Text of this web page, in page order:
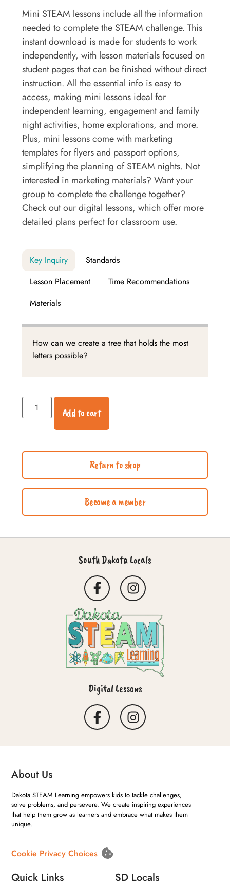
Mini STEAM lessons include all the information
needed to complete the STEAM challenge. This
instant download is made for students to work
independently, with lesson materials focused on
student pages that can be finished without direct
instruction. All the essential info is easy to
access, making mini lessons ideal for
independent learning, engagement and family
night activities, home explorations, and more.
Plus, mini lessons come with marketing
templates for flyers and passport options,
simplifying the planning of STEAM nights. Not
interested in marketing materials? Want your
group to complete the challenge together?
Check out our digital lessons, which offer more
detailed plans perfect for classroom use.
Key Inquiry
Standards
Lesson Placement
Time Recommendations
Materials
How can we create a tree that holds the most
letters possible?
Add to cart
Return to shop
Become a member
South Dakota Locals
Digital Lessons
About Us
Dakota STEAM Learning empowers kids to tackle challenges,
solve problems, and persevere. We create inspiring experiences
that help them grow as learners and embrace what makes them
unique.
Cookie Privacy Choices
Quick Links SD Locals